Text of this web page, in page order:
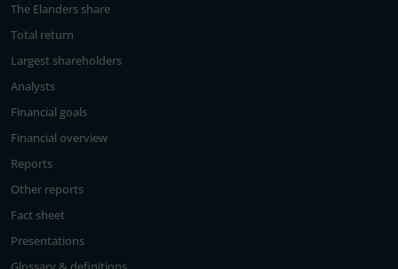
The Elanders share
Total return
Largest shareholders
Analysts
Financial goals
Financial overview
Reports
Other reports
Fact sheet
Presentations